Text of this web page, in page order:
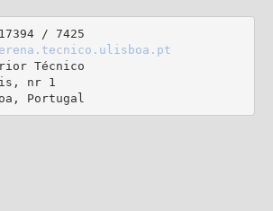
/ 7425
Técnico
nr 1
Portugal